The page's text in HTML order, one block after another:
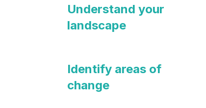
Understand your
landscape
Identify areas of
change